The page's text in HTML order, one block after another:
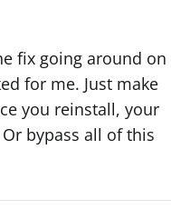
fix going around on
for me. Just make
you reinstall, your
bypass all of this